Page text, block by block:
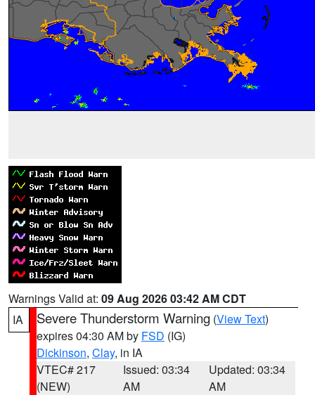
Warnings Valid at: 09 Aug 2026 03:42 AM CDT
IA
Severe Thunderstorm Warning (View Text)
expires 04:30 AM by FSD (IG)
Dickinson, Clay, in IA
VTEC# 217
(NEW)
Issued: 03:34
AM
Updated: 03:34
AM